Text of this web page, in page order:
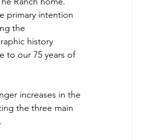
primary intention
the
history
to our 75 years of
increases in the
the three main